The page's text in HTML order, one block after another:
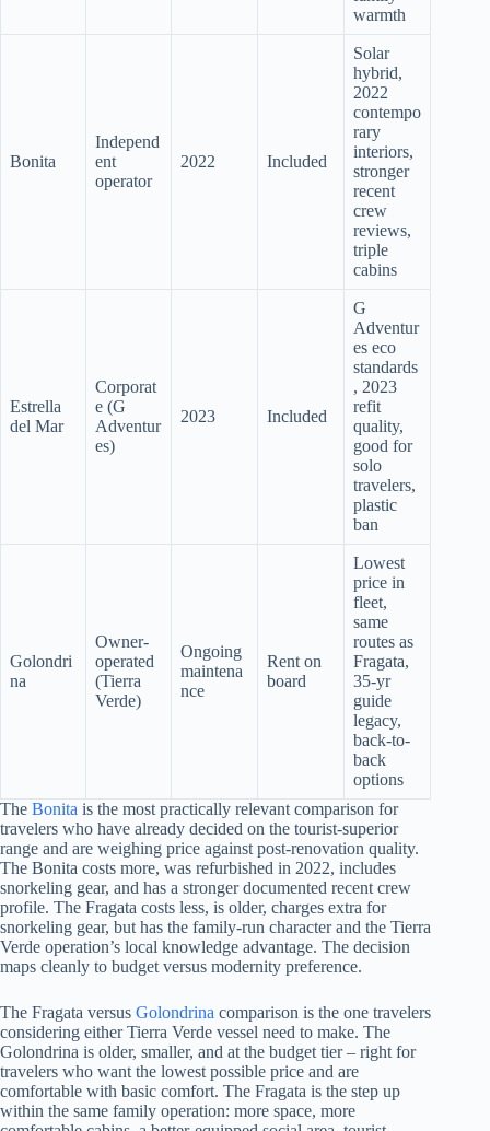
warmth
Bonita
Independ
ent
operator
2022 Included
Solar
hybrid,
2022
contempo
rary
interiors,
stronger
recent
crew
reviews,
triple
cabins
Estrella
del Mar
Corporat
e (G
Adventur
es)
2023 Included
G
Adventur
es eco
standards
, 2023
refit
quality,
good for
solo
travelers,
plastic
ban
Golondri
na
Owner-
operated
(Tierra
Verde)
Ongoing
maintena
nce
Rent on
board
Lowest
price in
fleet,
same
routes as
Fragata,
35-yr
guide
legacy,
back-to-
back
options
The Bonita is the most practically relevant comparison for
travelers who have already decided on the tourist-superior
range and are weighing price against post-renovation quality.
The Bonita costs more, was refurbished in 2022, includes
snorkeling gear, and has a stronger documented recent crew
profile. The Fragata costs less, is older, charges extra for
snorkeling gear, but has the family-run character and the Tierra
Verde operation’s local knowledge advantage. The decision
maps cleanly to budget versus modernity preference.
The Fragata versus Golondrina comparison is the one travelers
considering either Tierra Verde vessel need to make. The
Golondrina is older, smaller, and at the budget tier – right for
travelers who want the lowest possible price and are
comfortable with basic comfort. The Fragata is the step up
within the same family operation: more space, more